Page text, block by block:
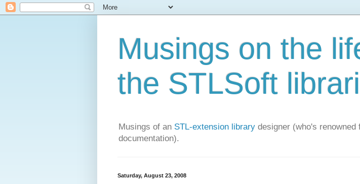
Musings on the
the STLSoft
Musings of an STL-extension library designer (who's
documentation).
Saturday, August 23, 2008